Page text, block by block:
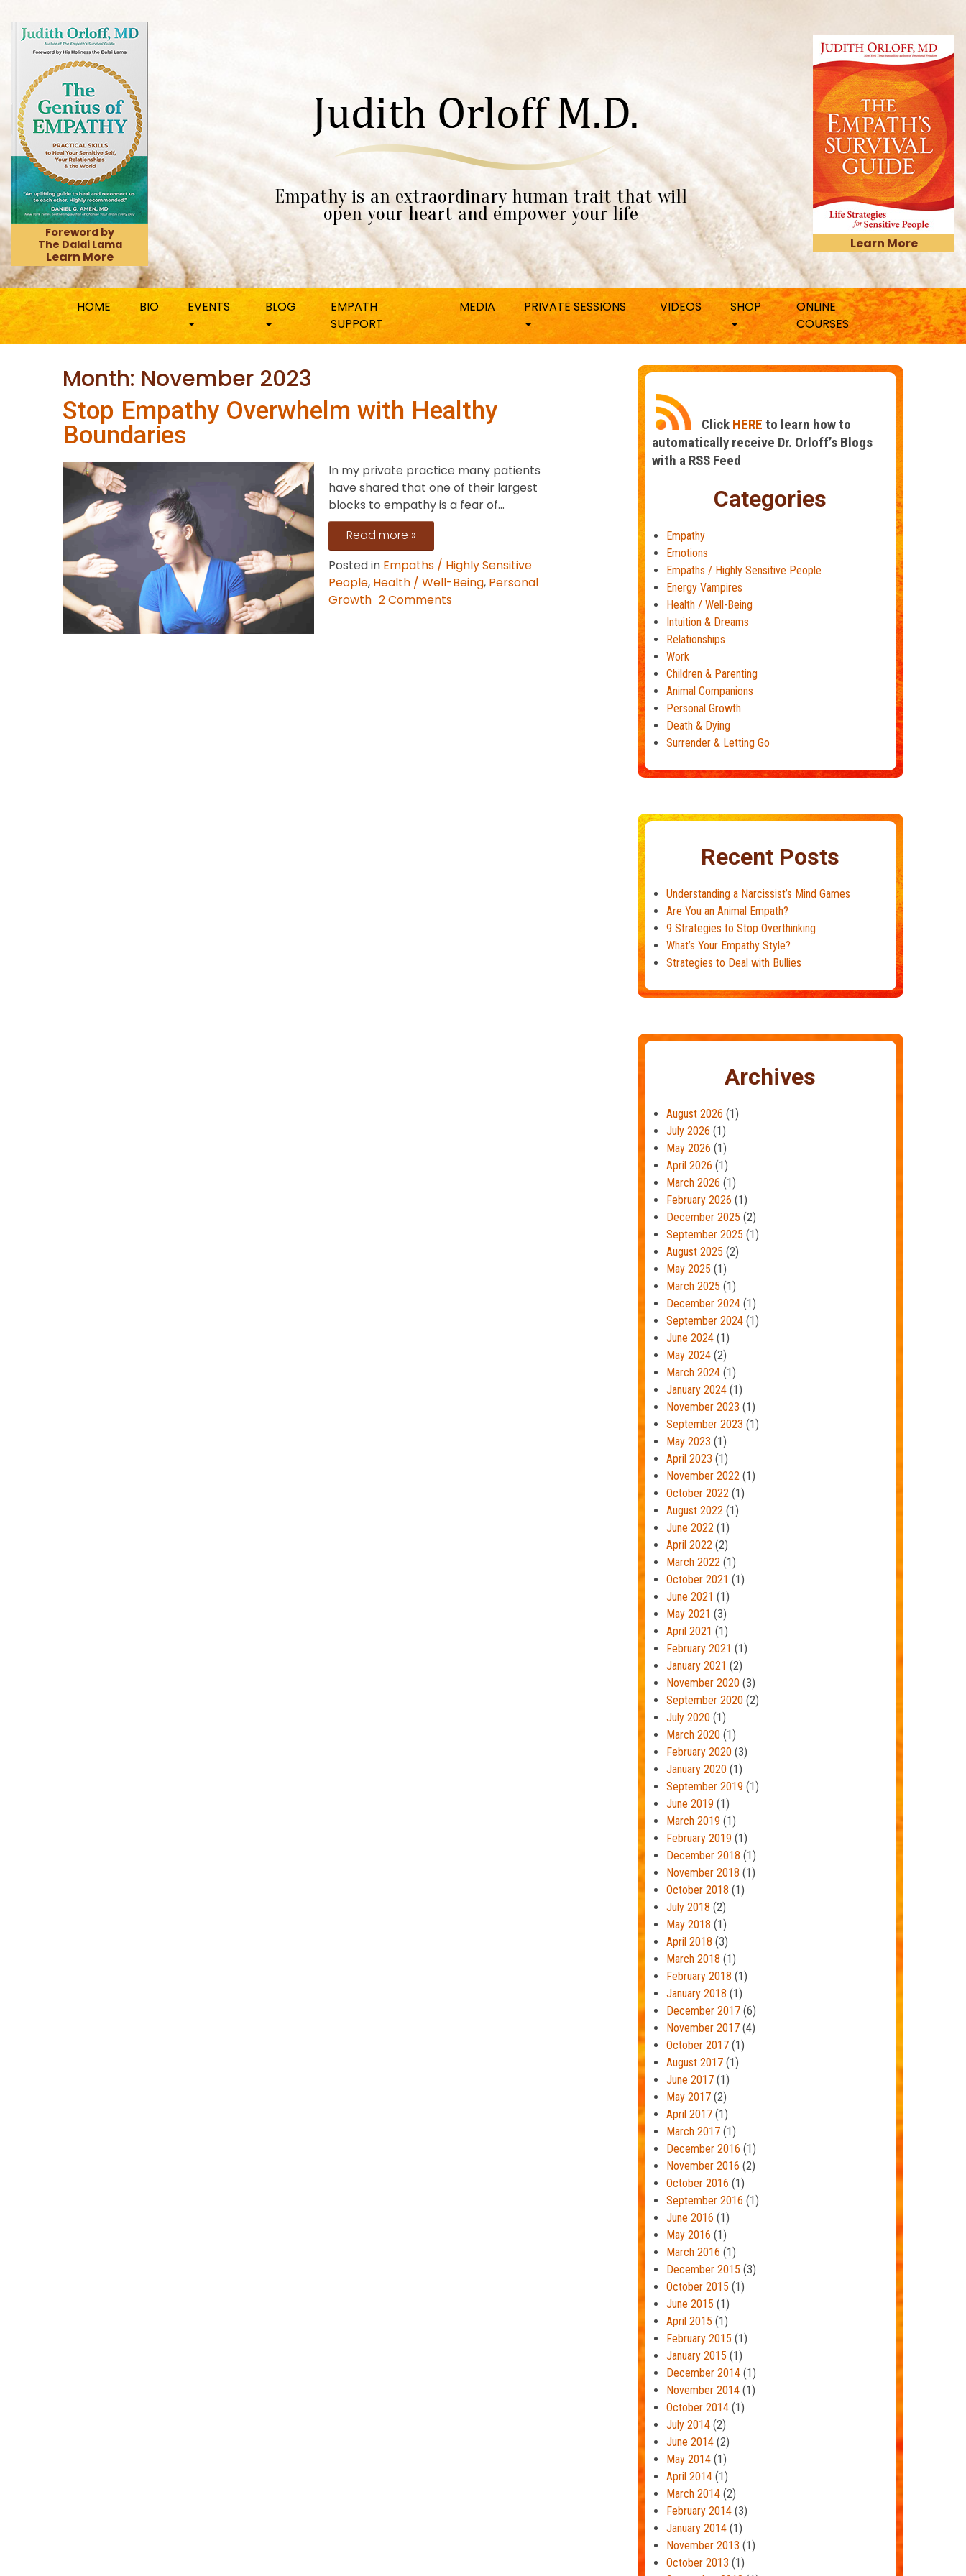
Foreword by
The Dalai Lama
Learn More
Empathy is an extraordinary human trait that will
open your heart and empower your life
Learn More
HOME BIO EVENTS BLOG
EMPATH
SUPPORT
MEDIA PRIVATE SESSIONS VIDEOS SHOP
ONLINE
COURSES
Month: November 2023
Stop Empathy Overwhelm with Healthy
Boundaries
In my private practice many patients
have shared that one of their largest
blocks to empathy is a fear of...
Read more »
Posted in Empaths / Highly Sensitive
People, Health / Well-Being, Personal
Growth 2 Commentson
Click HERE to learn how to
automatically receive Dr. Orloff’s Blogs
with a RSS Feed
Categories
Empathy
Emotions
Empaths / Highly Sensitive People
Energy Vampires
Health / Well-Being
Intuition & Dreams
Relationships
Work
Children & Parenting
Animal Companions
Personal Growth
Death & Dying
Surrender & Letting Go
Recent Posts
Understanding a Narcissist’s Mind Games
Are You an Animal Empath?
9 Strategies to Stop Overthinking
What’s Your Empathy Style?
Strategies to Deal with Bullies
Archives
August 2026 (1)
July 2026 (1)
May 2026 (1)
April 2026 (1)
March 2026 (1)
February 2026 (1)
December 2025 (2)
September 2025 (1)
August 2025 (2)
May 2025 (1)
March 2025 (1)
December 2024(1)
September 2024(1)
June 2024(1)
May 2024(2)
March 2024(1)
January 2024(1)
November 2023 (1)
September 2023 (1)
May 2023 (1)
April 2023 (1)
November 2022(1)
October 2022(1)
August 2022(1)
June 2022(1)
April 2022(2)
March 2022(1)
October 2021 (1)
June 2021 (1)
May 2021 (3)
April 2021 (1)
February 2021 (1)
January 2021 (2)
November 2020 (3)
September 2020 (2)
July 2020 (1)
March 2020 (1)
February 2020 (3)
January 2020 (1)
September 2019 (1)
June 2019 (1)
March 2019 (1)
February 2019 (1)
December 2018 (1)
November 2018 (1)
October 2018 (1)
July 2018 (2)
May 2018 (1)
April 2018 (3)
March 2018 (1)
February 2018 (1)
January 2018 (1)
December 2017(6)
November 2017(4)
October 2017(1)
August 2017(1)
June 2017(1)
May 2017(2)
April 2017(1)
March 2017(1)
December 2016 (1)
November 2016 (2)
October 2016 (1)
September 2016 (1)
June 2016 (1)
May 2016 (1)
March 2016 (1)
December 2015 (3)
October 2015 (1)
June 2015 (1)
April 2015 (1)
February 2015 (1)
January 2015 (1)
December 2014(1)
November 2014(1)
October 2014(1)
July 2014(2)
June 2014(2)
May 2014(1)
April 2014(1)
March 2014(2)
February 2014(3)
January 2014(1)
November 2013 (1)
October 2013 (1)